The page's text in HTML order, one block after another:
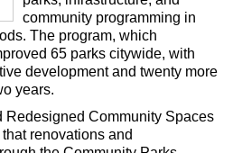
community programming in
The program, which
65 parks citywide, with
development and twenty more
years.
Redesigned Community Spaces
renovations and